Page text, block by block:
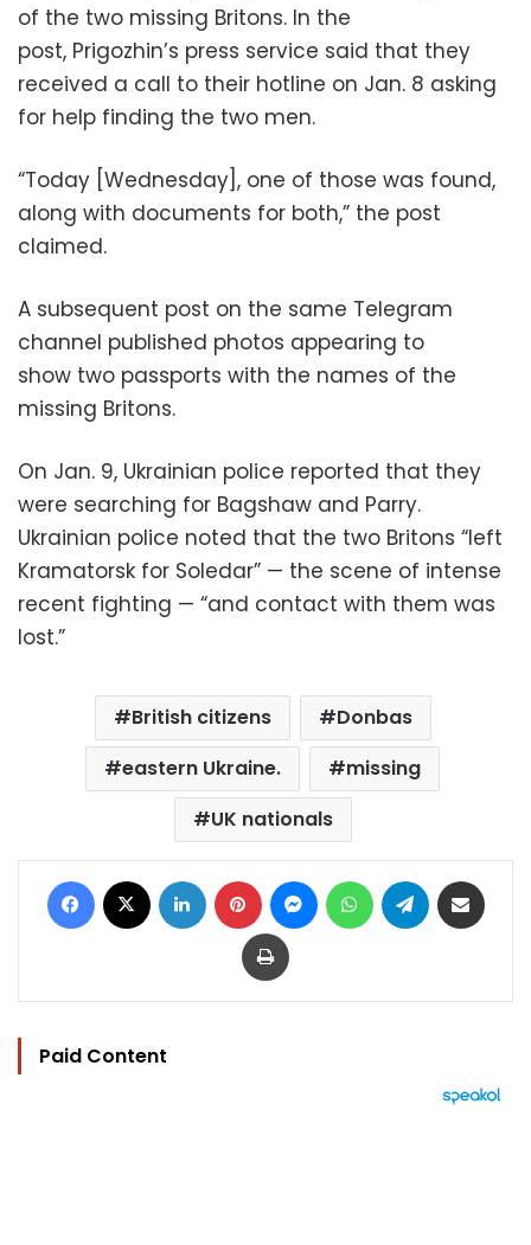
of the two missing Britons. In the
post, Prigozhin’s press service said that they
received a call to their hotline on Jan. 8 asking
for help finding the two men.
“Today [Wednesday], one of those was found,
along with documents for both,” the post
claimed.
A subsequent post on the same Telegram
channel published photos appearing to
show two passports with the names of the
missing Britons.
On Jan. 9, Ukrainian police reported that they
were searching for Bagshaw and Parry.
Ukrainian police noted that the two Britons “left
Kramatorsk for Soledar” — the scene of intense
recent fighting — “and contact with them was
lost.”
British citizens
Donbas
eastern Ukraine.
missing
UK nationals
Facebook LinkedIn Pinterest MessengerWhatsAppTelegram
Print
Paid Content